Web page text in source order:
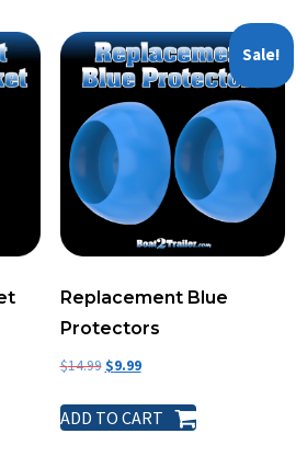
Sale!
Replacement Blue
Protectors
$14.99 $9.99
ADD TO CART